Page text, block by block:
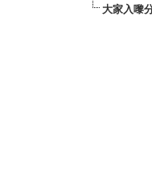
大家入嚟